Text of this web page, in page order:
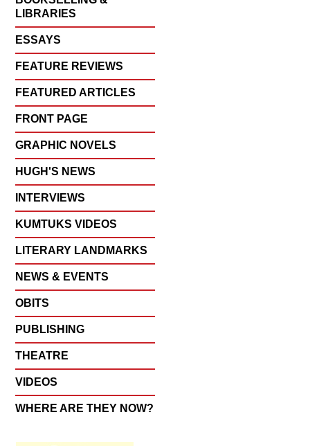
LIBRARIES
ESSAYS
FEATURE REVIEWS
FEATURED ARTICLES
FRONT PAGE
GRAPHIC NOVELS
HUGH'S NEWS
INTERVIEWS
KUMTUKS VIDEOS
LITERARY LANDMARKS
NEWS & EVENTS
OBITS
PUBLISHING
THEATRE
VIDEOS
WHERE ARE THEY NOW?